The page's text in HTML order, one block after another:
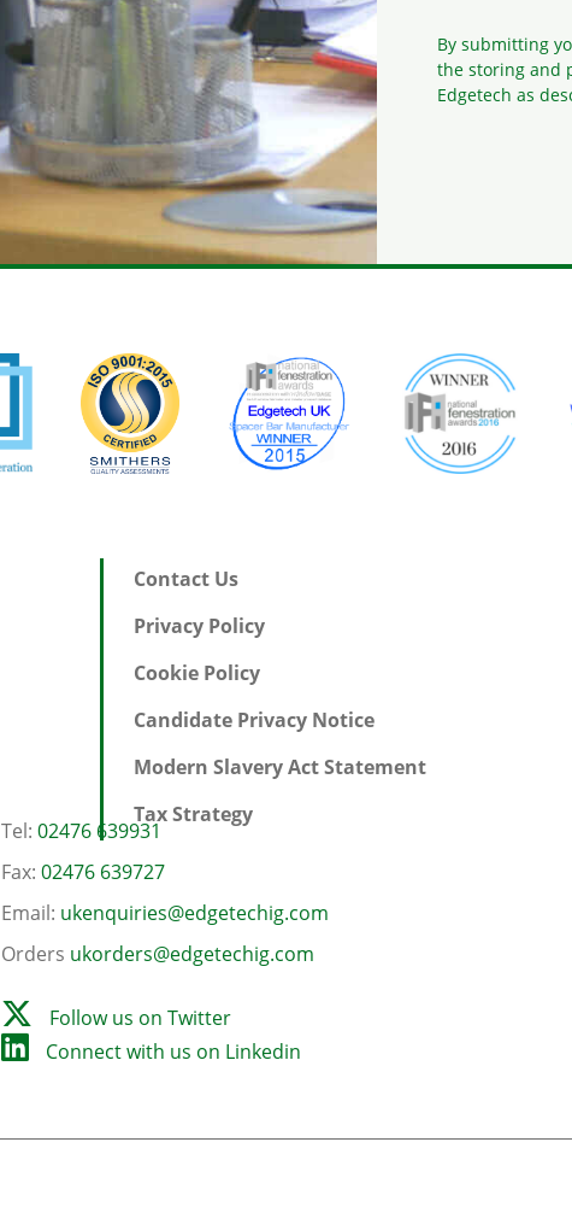
By submitting
the storing and
Edgetech as
Contact Us
Privacy Policy
Cookie Policy
Candidate Privacy Notice
Modern Slavery Act Statement
Tax Strategy
Tel: 02476 639931
Fax: 02476 639727
Email: ukenquiries@edgetechig.com
Orders ukorders@edgetechig.com
Follow us on Twitter
Connect with us on Linkedin